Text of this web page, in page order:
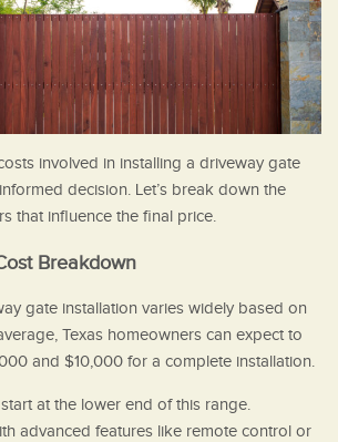
involved in installing a driveway gate
decision. Let’s break down the
that influence the final price.
Breakdown
gate installation varies widely based on
Texas homeowners can expect to
and $10,000 for a complete installation.
at the lower end of this range.
advanced features like remote control or